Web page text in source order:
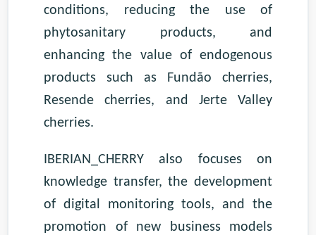
conditions, reducing the use of
phytosanitary products, and
enhancing the value of endogenous
products such as Fundão cherries,
Resende cherries, and Jerte Valley
cherries.
IBERIAN_CHERRY also focuses on
knowledge transfer, the development
of digital monitoring tools, and the
promotion of new business models